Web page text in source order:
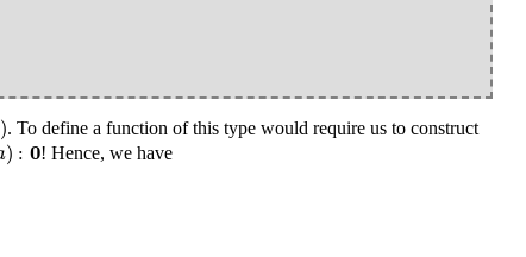
). To define a function of this type would require us to construct
) : 0
):0 ! Hence, we have